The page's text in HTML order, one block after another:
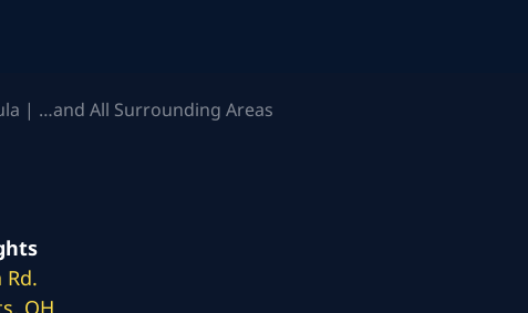
| …and All Surrounding Areas
Rd.
OH